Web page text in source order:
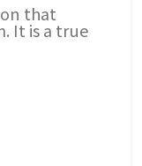
that
It is a true